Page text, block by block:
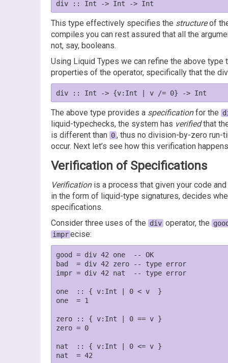
This type effectively specifies the structureof
compiles you can rest assured that all the
not, say, booleans.
Using Liquid Types we can refine the above
properties of the operator, specifically that the
The above type provides a specificationfor the
liquid-typechecks, the system has verifiedthat
is different than 0, thus no division-by-zero run-
occur. Next let’s see how this verification
Verification of Specifications
Verificationis a process that given your code
in the form of liquid-type signatures, decides
specifications.
Consider three uses of the div operator, the
imprecise:
good = div 42 one  -- OK
bad  = div 42 zero -- type error
impr = div 42 nat  -- type error
one  :: { v:Int | 0 < v  }
one  = 1
zero :: { v:Int | 0 == v }
zero = 0
nat  :: { v:Int | 0 <= v }